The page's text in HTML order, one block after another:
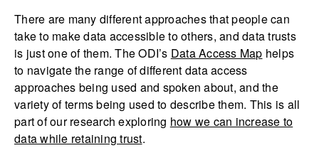
There are many different approaches that people can
take to make data accessible to others, and data trusts
is just one of them. The ODI’s Data Access Map helps
to navigate the range of different data access
approaches being used and spoken about, and the
variety of terms being used to describe them. This is all
part of our research exploring how we can increase to
data while retaining trust.